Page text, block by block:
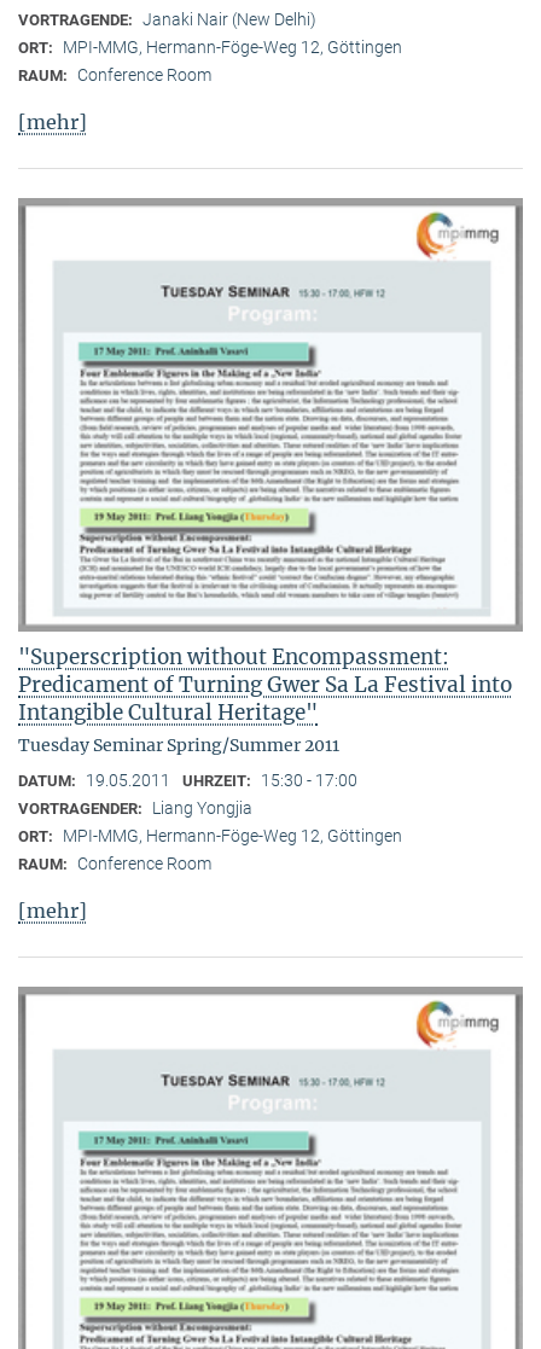
VORTRAGENDE: Janaki Nair (New Delhi)
ORT: MPI-MMG, Hermann-Föge-Weg 12, Göttingen
RAUM: Conference Room
[mehr]
"Superscription without Encompassment:
Predicament of Turning Gwer Sa La Festival into
Intangible Cultural Heritage"
Tuesday Seminar Spring/Summer 2011
DATUM: 19.05.2011 UHRZEIT: 15:30 - 17:00
VORTRAGENDER: Liang Yongjia
ORT: MPI-MMG, Hermann-Föge-Weg 12, Göttingen
RAUM: Conference Room
[mehr]